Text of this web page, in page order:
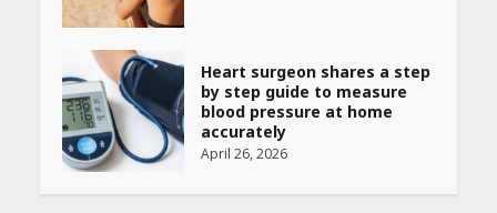
Heart surgeon shares a step
by step guide to measure
blood pressure at home
accurately
April 26, 2026